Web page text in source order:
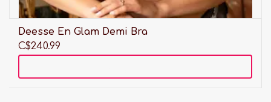
Deesse En Glam Demi Bra
C$240.99